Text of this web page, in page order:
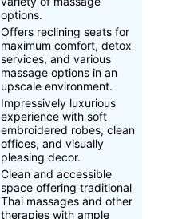
options.
Offers reclining seats for
maximum comfort, detox
services, and various
massage options in an
upscale environment.
Impressively luxurious
experience with soft
embroidered robes, clean
offices, and visually
pleasing decor.
Clean and accessible
space offering traditional
Thai massages and other
therapies with ample